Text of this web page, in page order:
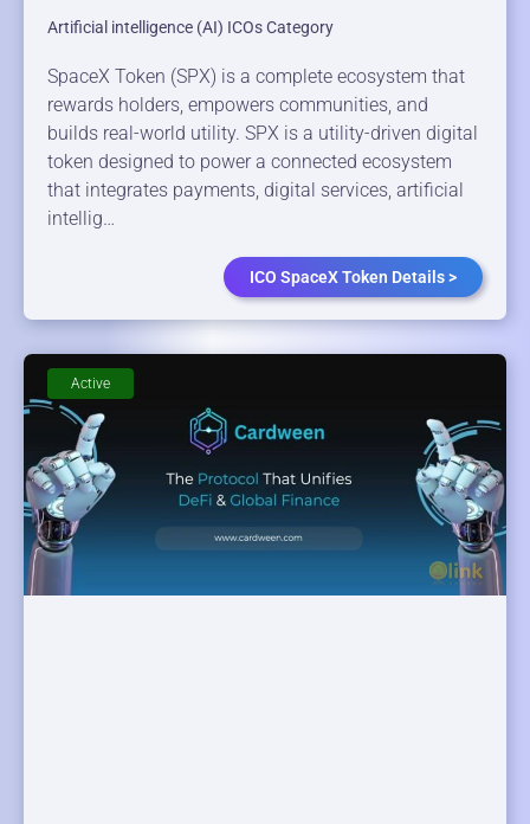
Artificial intelligence (AI) ICOs Category
SpaceX Token (SPX) is a complete ecosystem that
rewards holders, empowers communities, and
builds real-world utility. SPX is a utility-driven digital
token designed to power a connected ecosystem
that integrates payments, digital services, artificial
intellig…
ICO SpaceX Token Details >
Active